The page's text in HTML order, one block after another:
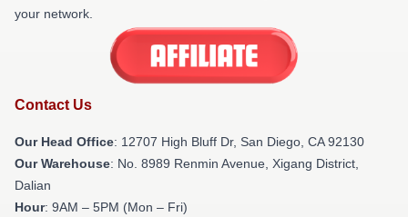
your network.
Contact Us
Our Head Office: 12707 High Bluff Dr, San Diego, CA 92130
Our Warehouse: No. 8989 Renmin Avenue, Xigang District,
Dalian
Hour: 9AM – 5PM (Mon – Fri)